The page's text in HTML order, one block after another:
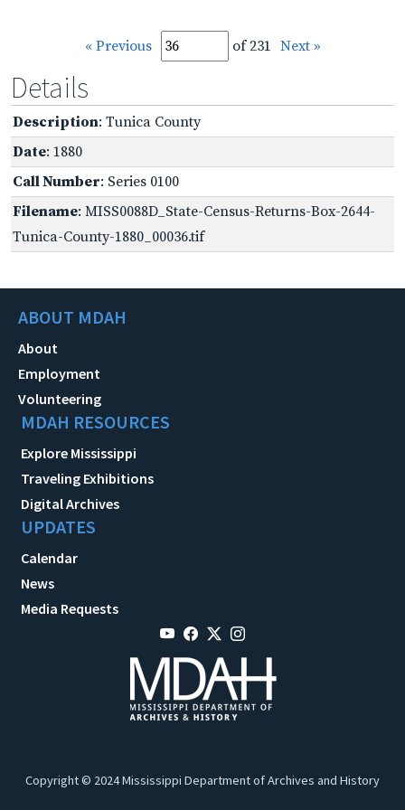
« Previous of 231 Next »
Details
Description: Tunica County
Date: 1880
Call Number: Series 0100
Filename: MISS0088D_State-Census-Returns-Box-2644-
Tunica-County-1880_00036.tif
ABOUT MDAH
About
Employment
Volunteering
MDAH RESOURCES
Explore Mississippi
Traveling Exhibitions
Digital Archives
UPDATES
Calendar
News
Media Requests
Copyright © 2024 Mississippi Department of Archives and History